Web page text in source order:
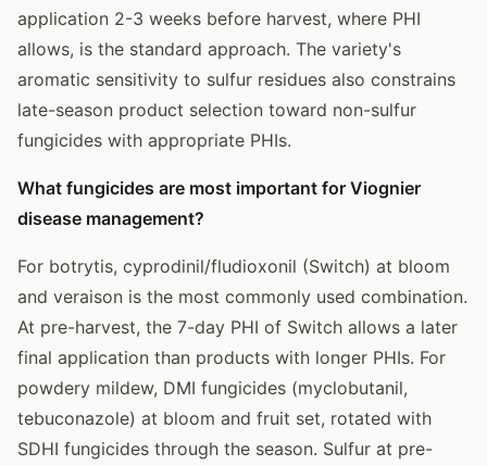
application 2-3 weeks before harvest, where PHI
allows, is the standard approach. The variety's
aromatic sensitivity to sulfur residues also constrains
late-season product selection toward non-sulfur
fungicides with appropriate PHIs.
What fungicides are most important for Viognier
disease management?
For botrytis, cyprodinil/fludioxonil (Switch) at bloom
and veraison is the most commonly used combination.
At pre-harvest, the 7-day PHI of Switch allows a later
final application than products with longer PHIs. For
powdery mildew, DMI fungicides (myclobutanil,
tebuconazole) at bloom and fruit set, rotated with
SDHI fungicides through the season. Sulfur at pre-